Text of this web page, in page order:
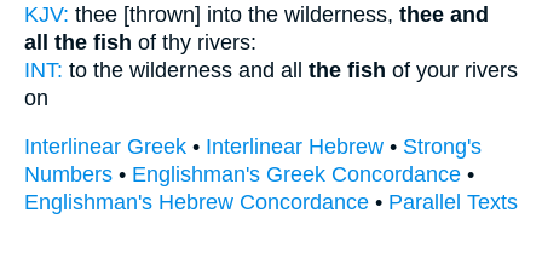
KJV: thee [thrown] into the wilderness, thee and
all the fish of thy rivers:
INT: to the wilderness and all the fish of your rivers
on
Interlinear Greek • Interlinear Hebrew • Strong's
Numbers • Englishman's Greek Concordance •
Englishman's Hebrew Concordance • Parallel Texts